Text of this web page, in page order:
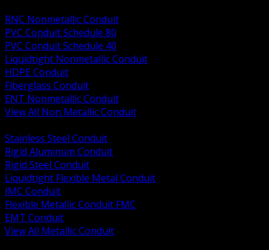
RNC Nonmetallic Conduit
PVC Conduit Schedule 80
PVC Conduit Schedule 40
Liquidtight Nonmetallic Conduit
HDPE Conduit
Fiberglass Conduit
ENT Nonmetallic Conduit
View All Non Metallic Conduit
Stainless Steel Conduit
Rigid Aluminum Conduit
Rigid Steel Conduit
Liquidtight Flexible Metal Conduit
IMC Conduit
Flexible Metallic Conduit FMC
EMT Conduit
View All Metallic Conduit